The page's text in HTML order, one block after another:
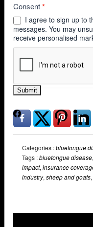
Consent*
I agree to sign up to
messages. You may
receive personalised
Submit
Categories :bluetongue
Tags :bluetongue disease,
impact, insurance
industry, sheep and goats,